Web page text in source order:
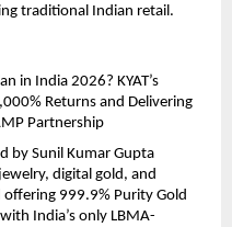
traditional Indian retail.
in India 2026? KYAT’s
Returns and Delivering
Partnership
by Sunil Kumar Gupta
digital gold, and
999.9% Purity Gold
India’s only LBMA-